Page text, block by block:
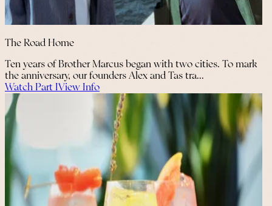
The Road Home
Ten years of Brother Marcus began with two cities. To mark
the anniversary, our founders Alex and Tas tra...
Watch Part IView Info